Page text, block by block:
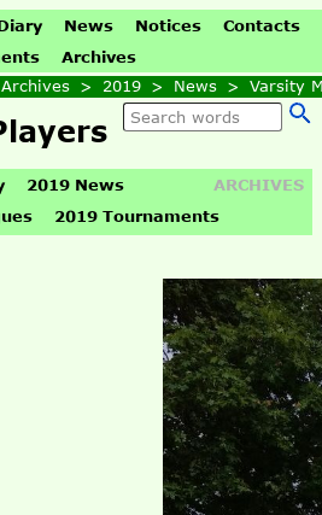
News Notices
Contacts
Archives
Archives > 2019 > News > Varsity
ARCHIVES
2019 News
2019 Tournaments